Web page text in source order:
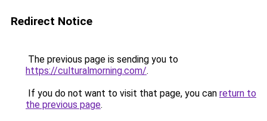
Redirect Notice
The previous page is sending you to
https://culturalmorning.com/.
If you do not want to visit that page, you can return to
the previous page.